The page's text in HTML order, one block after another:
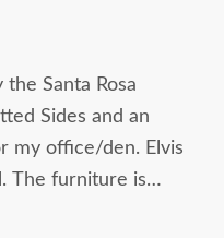
Santa Rosa
Sides and an
my office/den. Elvis
The furniture is
every penny